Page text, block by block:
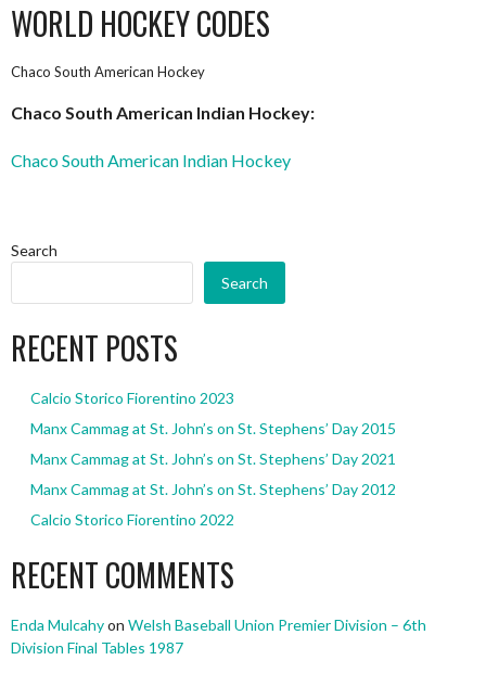
WORLD HOCKEY CODES
Chaco South American Hockey
Chaco South American Indian Hockey:
Chaco South American Indian Hockey
Search
Search
RECENT POSTS
Calcio Storico Fiorentino 2023
Manx Cammag at St. John’s on St. Stephens’ Day 2015
Manx Cammag at St. John’s on St. Stephens’ Day 2021
Manx Cammag at St. John’s on St. Stephens’ Day 2012
Calcio Storico Fiorentino 2022
RECENT COMMENTS
Enda Mulcahyon Welsh Baseball Union Premier Division – 6th
Division Final Tables 1987